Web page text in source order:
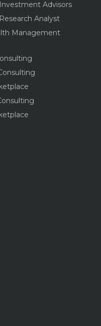
Advisors
Analyst
Management